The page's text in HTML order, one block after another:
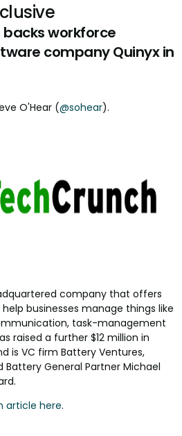
workforce
company Quinyx in
O'Hear (@sohear).
company that offers
businesses manage things like
task-management
raised a further $12 million in
is VC firm Battery Ventures,
Battery General Partner Michael
article here.